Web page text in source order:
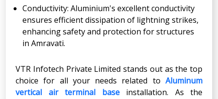
Conductivity: Aluminium's excellent conductivity
ensures efficient dissipation of lightning strikes,
enhancing safety and protection for structures
in Amravati.
VTR Infotech Private Limited stands out as the top
choice for all your needs related to Aluminum
vertical air terminal baseinstallation. As the